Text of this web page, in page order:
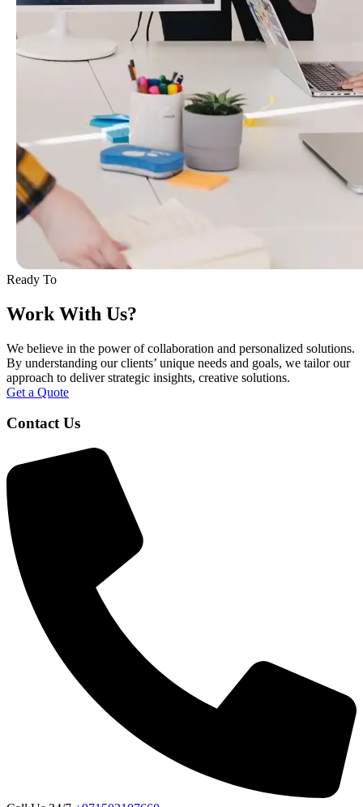
Ready To
Work With Us?
We believe in the power of collaboration and personalized solutions.
By understanding our clients’ unique needs and goals, we tailor our
approach to deliver strategic insights, creative solutions.
Get a Quote
Contact Us